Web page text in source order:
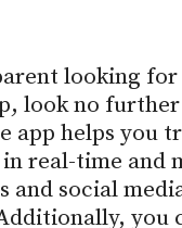
looking for
look no
app helps you
in real-time and
and social
you